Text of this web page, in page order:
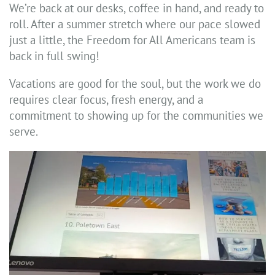
We’re back at our desks, coffee in hand, and ready to
roll. After a summer stretch where our pace slowed
just a little, the Freedom for All Americans team is
back in full swing!
Vacations are good for the soul, but the work we do
requires clear focus, fresh energy, and a
commitment to showing up for the communities we
serve.